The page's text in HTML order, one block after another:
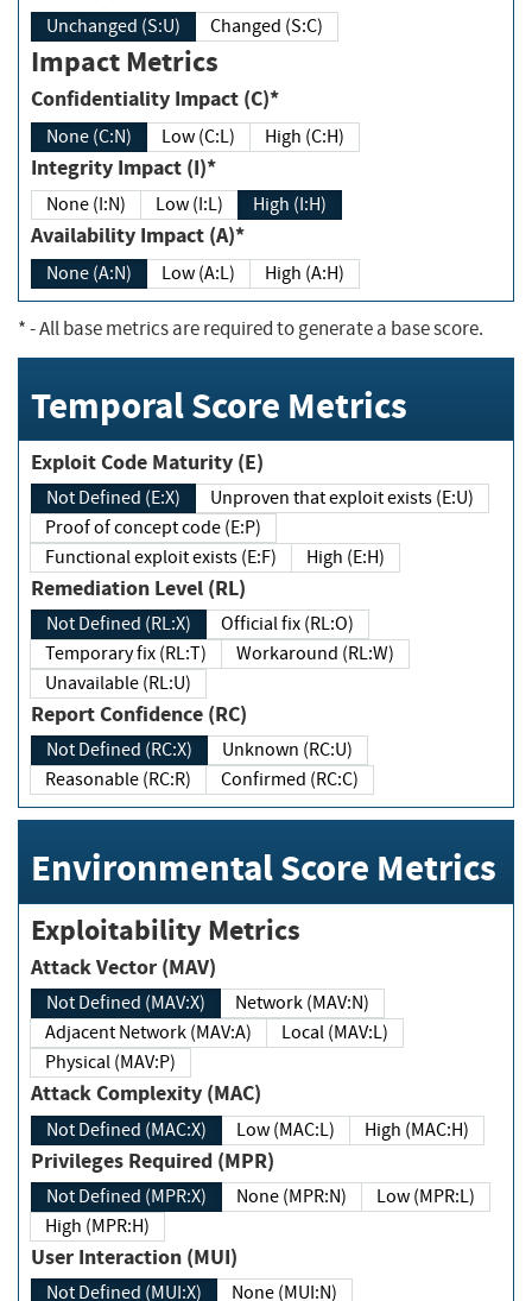
Unchanged (S:U) Changed (S:C)
Impact Metrics
Confidentiality Impact (C)*
None (C:N) Low (C:L) High (C:H)
Integrity Impact (I)*
None (I:N) Low (I:L) High (I:H)
Availability Impact (A)*
None (A:N) Low (A:L) High (A:H)
*- All base metrics are required to generate a base score.
Temporal Score Metrics
Exploit Code Maturity (E)
Not Defined (E:X)
Unproven that exploit exists (E:U)
Proof of concept code (E:P)
Functional exploit exists (E:F)
High (E:H)
Remediation Level (RL)
Not Defined (RL:X)
Official fix (RL:O)
Temporary fix (RL:T)
Workaround (RL:W)
Unavailable (RL:U)
Report Confidence (RC)
Not Defined (RC:X)
Unknown (RC:U)
Reasonable (RC:R)
Confirmed (RC:C)
Environmental Score Metrics
Exploitability Metrics
Attack Vector (MAV)
Not Defined (MAV:X)
Network (MAV:N)
Adjacent Network (MAV:A)
Local (MAV:L)
Physical (MAV:P)
Attack Complexity (MAC)
Not Defined (MAC:X) Low (MAC:L) High (MAC:H)
Privileges Required (MPR)
Not Defined (MPR:X) None (MPR:N)
Low (MPR:L)
High (MPR:H)
User Interaction (MUI)
Not Defined (MUI:X)
None (MUI:N)